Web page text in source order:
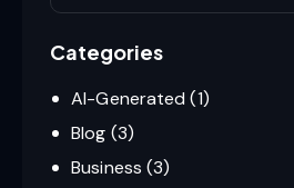
Categories
AI-Generated (1)
Blog (3)
Business (3)